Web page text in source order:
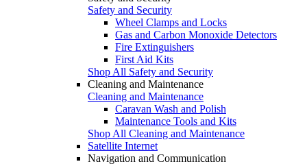
Safety and Security
Wheel Clamps and Locks
Gas and Carbon Monoxide Detectors
Fire Extinguishers
First Aid Kits
Shop All Safety and Security
Cleaning and Maintenance
Cleaning and Maintenance
Caravan Wash and Polish
Maintenance Tools and Kits
Shop All Cleaning and Maintenance
Satellite Internet
Navigation and Communication